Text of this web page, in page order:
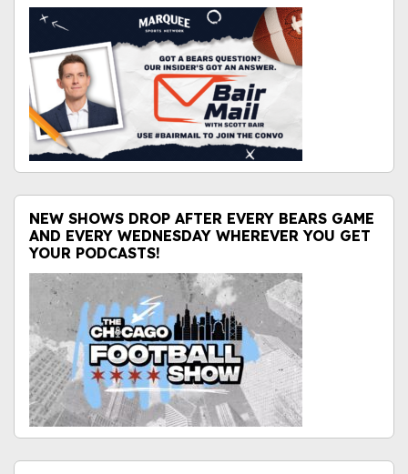
NEW SHOWS DROP AFTER EVERY BEARS GAME
AND EVERY WEDNESDAY WHEREVER YOU GET
YOUR PODCASTS!